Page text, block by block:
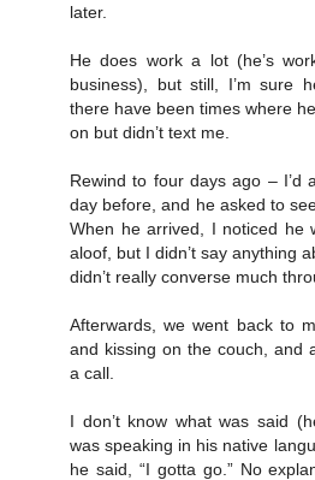
later.
He does work a lot (he’s
business), but still, I’m sure
there have been times where
on but didn’t text me.
Rewind to four days ago – I’d
day before, and he asked to
When he arrived, I noticed he
aloof, but I didn’t say anything
didn’t really converse much
Afterwards, we went back to
and kissing on the couch, and
a call.
I don’t know what was said
was speaking in his native
he said, “I gotta go.” No